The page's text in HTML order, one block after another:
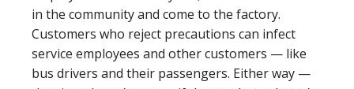
in the community and come to the factory.
Customers who reject precautions can infect
service employees and other customers — like
bus drivers and their passengers. Either way —